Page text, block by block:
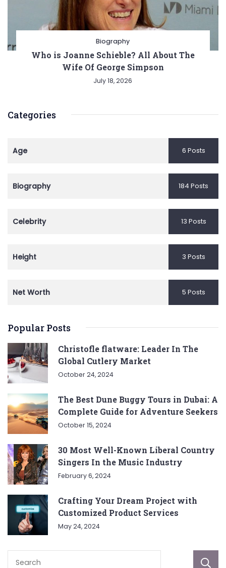
Biography
Who is Joanne Schieble? All About The
Wife Of George Simpson
July 18, 2026
Categories
Age 6 Posts
Biography 184 Posts
Celebrity 13 Posts
Height 3 Posts
Net Worth 5 Posts
Popular Posts
Christofle flatware: Leader In The
Global Cutlery Market
October 24, 2024
The Best Dune Buggy Tours in Dubai: A
Complete Guide for Adventure Seekers
October 15, 2024
30 Most Well-Known Liberal Country
Singers In the Music Industry
February 6, 2024
Crafting Your Dream Project with
Customized Product Services
May 24, 2024